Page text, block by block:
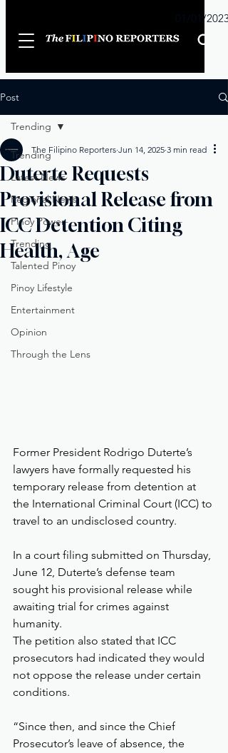
01/01/2023
Post
Trending
Latest News
Regional News
Pinoy Power
Trending
Talented Pinoy
Pinoy Lifestyle
Entertainment
Opinion
Through the Lens
Trending
Duterte Requests
Provisional Release from
ICC Detention Citing
Health, Age
The Filipino Reporters Jun 14, 2025 3 min read
Former President Rodrigo Duterte’s
lawyers have formally requested his
temporary release from detention at
the International Criminal Court (ICC) to
travel to an undisclosed country.
In a court filing submitted on Thursday,
June 12, Duterte’s defense team
sought his provisional release while
awaiting trial for crimes against
humanity.
The petition also stated that ICC
prosecutors had indicated they would
not oppose the release under certain
conditions.
“Since then, and since the Chief
Prosecutor’s leave of absence, the